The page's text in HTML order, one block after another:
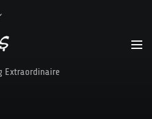
Extraordinaire